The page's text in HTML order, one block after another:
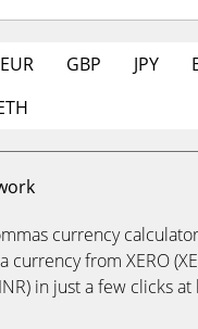
EUR GBP JPY
currency
currency from XERO
in just a few clicks at